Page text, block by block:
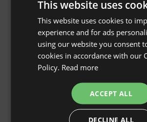
Arenas de San Pedro, Province Ávila,
This website uses
This website uses cookies to
experience and for ads
using our website you consent
cookies in accordance with our
Policy. Read more
ACCEPT ALL
DECLINE ALL